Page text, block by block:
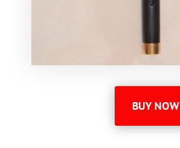
BUY NOW